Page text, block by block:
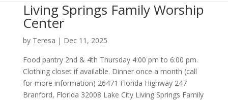
Living Springs Family Worship
Center
by Teresa | Dec 11, 2025
Food pantry 2nd & 4th Thursday 4:00 pm to 6:00 pm.
Clothing closet if available. Dinner once a month (call
for more information) 26471 Florida Highway 247
Branford, Florida 32008 Lake City Living Springs Family